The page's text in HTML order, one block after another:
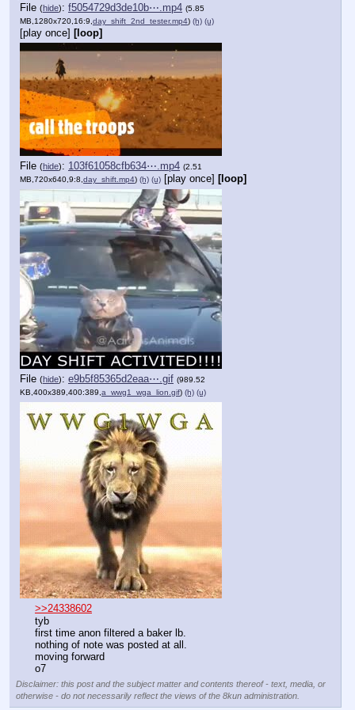
File (hide): f5054729d3de10b⋯.mp4 (5.85
MB,1280x720,16:9,day_shift_2nd_tester.mp4) (h) (u)
[play once] [loop]
File (hide): 103f61058cfb634⋯.mp4 (2.51
MB,720x640,9:8,day_shift.mp4) (h) (u) [play once] [loop]
File (hide): e9b5f85365d2eaa⋯.gif (989.52
KB,400x389,400:389,a_wwg1_wga_lion.gif) (h) (u)
>>24338602
tyb
first time anon filtered a baker lb.
nothing of note was posted at all.
moving forward
o7
Disclaimer: this post and the subject matter and contents thereof - text, media, or
otherwise - do not necessarily reflect the views of the 8kun administration.